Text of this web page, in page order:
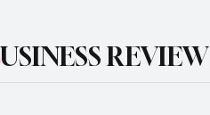
USINESS REVIEW